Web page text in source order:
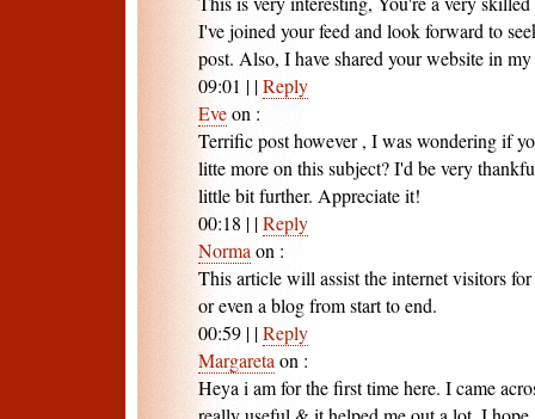
I've joined your feed and look forward to
post. Also, I have shared your website in
09:01 | |Reply
Eveon :
Terrific post however , I was wondering if
litte more on this subject? I'd be very
little bit further. Appreciate it!
00:18 | |Reply
Norma on :
This article will assist the internet visitors
or even a blog from start to end.
00:59 | |Reply
Margareta on :
Heya i am for the first time here. I came